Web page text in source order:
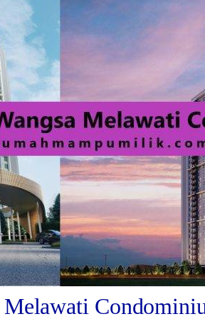
Melawati